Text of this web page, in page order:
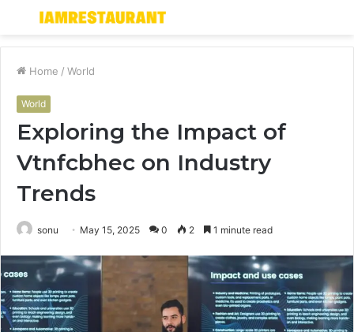
Menu
Home / World
World
Exploring the Impact of
Vtnfcbhec on Industry
Trends
sonu May 15, 2025 0 2 1 minute read